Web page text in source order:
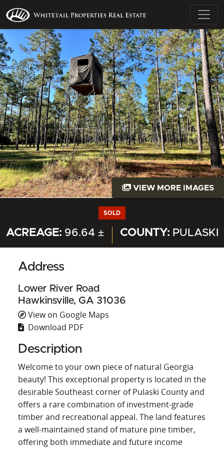
VIEW MORE IMAGES
SOLD
ACREAGE:96.64 ± COUNTY: PULASKI
Address
Lower River Road
Hawkinsville, GA 31036
View on Google Maps
Download PDF
Description
Welcome to your own piece of natural Georgia
beauty! This exceptional property is located in the
desirable Southeast corner of Pulaski County and
offers a rare combination of investment-grade
timber and recreational appeal. The land features
a well-maintained stand of mature pine timber,
offering both immediate and future income